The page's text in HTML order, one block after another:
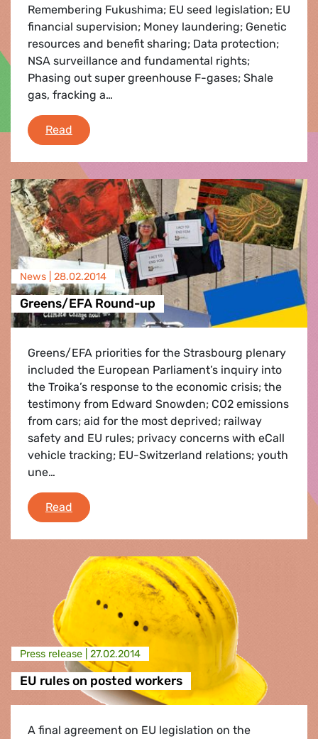
Remembering Fukushima; EU seed legislation; EU
financial supervision; Money laundering; Genetic
resources and benefit sharing; Data protection;
NSA surveillance and fundamental rights;
Phasing out super greenhouse F-gases; Shale
gas, fracking a…
Read Greens/EFA Round-up
News | 28.02.2014
Greens/EFA Round-up
Greens/EFA priorities for the Strasbourg plenary
included the European Parliament’s inquiry into
the Troika’s response to the economic crisis; the
testimony from Edward Snowden; CO2 emissions
from cars; aid for the most deprived; railway
safety and EU rules; privacy concerns with eCall
vehicle tracking; EU-Switzerland relations; youth
une…
Read Greens/EFA Round-up
Press release | 27.02.2014
EU rules on posted workers
A final agreement on EU legislation on the